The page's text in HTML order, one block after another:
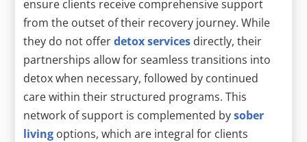
ensure clients receive comprehensive support
from the outset of their recovery journey. While
they do not offerdetox services directly, their
partnerships allow for seamless transitions into
detox when necessary, followed by continued
care within their structured programs. This
network of support is complemented bysober
living options, which are integral for clients